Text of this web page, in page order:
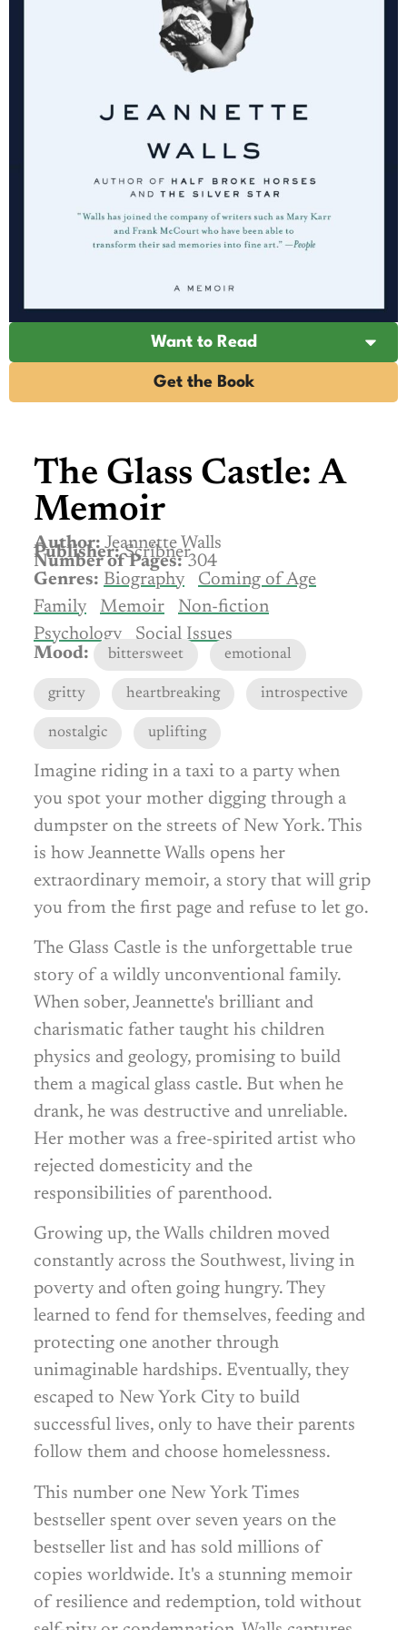
Want to Read
Get the Book
The Glass Castle: A
Memoir
Author: Jeannette Walls
Publisher:Scribner
Number of Pages:304
Genres: Biography
Coming of Age
Family
Memoir
Non-fiction
Psychology
Social Issues
Mood:
bittersweet emotional
gritty heartbreaking introspective
nostalgic uplifting
Imagine riding in a taxi to a party when
you spot your mother digging through a
dumpster on the streets of New York. This
is how Jeannette Walls opens her
extraordinary memoir, a story that will grip
you from the first page and refuse to let go.
The Glass Castle is the unforgettable true
story of a wildly unconventional family.
When sober, Jeannette's brilliant and
charismatic father taught his children
physics and geology, promising to build
them a magical glass castle. But when he
drank, he was destructive and unreliable.
Her mother was a free-spirited artist who
rejected domesticity and the
responsibilities of parenthood.
Growing up, the Walls children moved
constantly across the Southwest, living in
poverty and often going hungry. They
learned to fend for themselves, feeding and
protecting one another through
unimaginable hardships. Eventually, they
escaped to New York City to build
successful lives, only to have their parents
follow them and choose homelessness.
This number one New York Times
bestseller spent over seven years on the
bestseller list and has sold millions of
copies worldwide. It's a stunning memoir
of resilience and redemption, told without